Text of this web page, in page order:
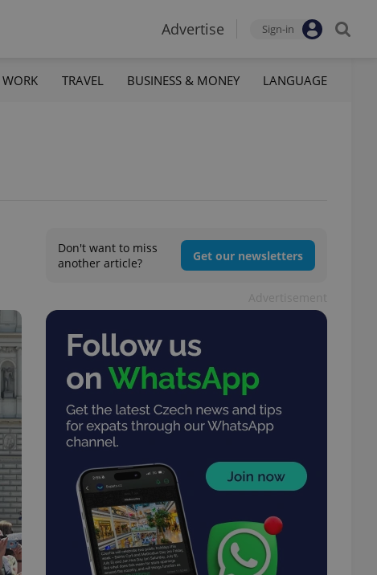
Advertise Sign-in
WORK TRAVEL BUSINESS & MONEY LANGUAGE
Don't want to miss
another article?
Get our newsletters